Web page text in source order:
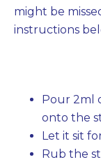
might be
instructions
Pour 2ml
onto the
Let it sit
Rub the